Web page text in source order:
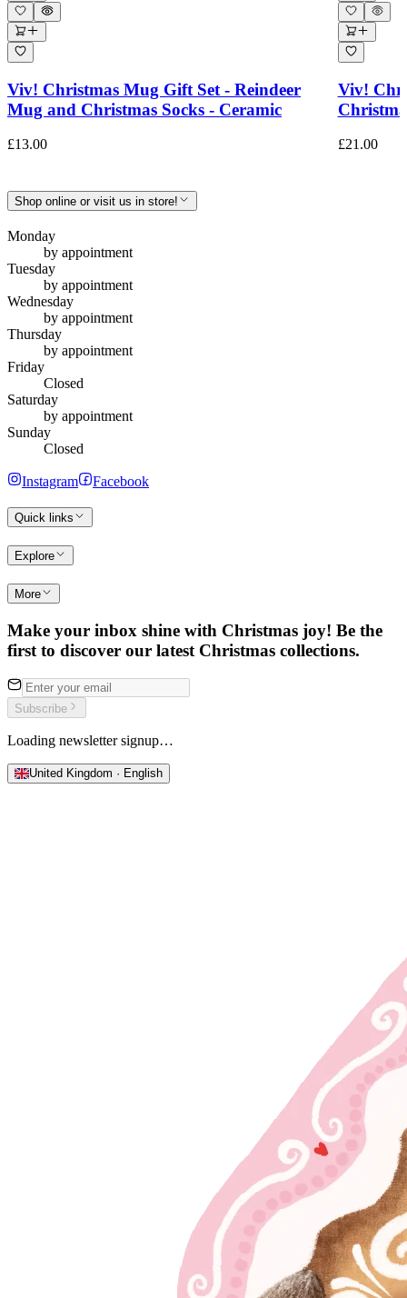
Viv! Christmas Mug Gift Set - Reindeer
Mug and Christmas Socks - Ceramic
£13.00
Viv!
£21.00
Shop online or visit us in store!
Monday
by appointment
Tuesday
by appointment
Wednesday
by appointment
Thursday
by appointment
Friday
Closed
Saturday
by appointment
Sunday
Closed
Instagram Facebook
Quick links
Explore
More
Make your inbox shine with Christmas joy! Be the
first to discover our latest Christmas collections.
Subscribe
Loading newsletter signup…
United Kingdom · English